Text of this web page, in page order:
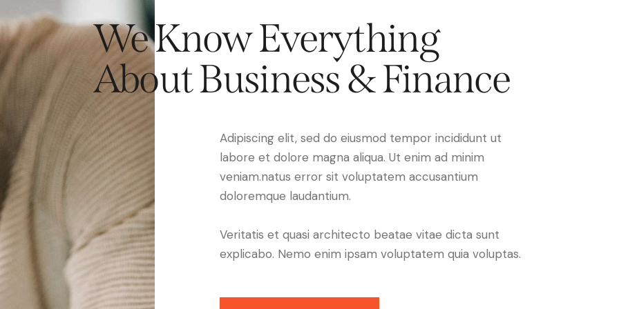
We Know Everything
About Business & Finance
Adipiscing elit, sed do eiusmod tempor incididunt ut
labore et dolore magna aliqua. Ut enim ad minim
veniam.natus error sit voluptatem accusantium
doloremque laudantium.
Veritatis et quasi architecto beatae vitae dicta sunt
explicabo. Nemo enim ipsam voluptatem quia voluptas.